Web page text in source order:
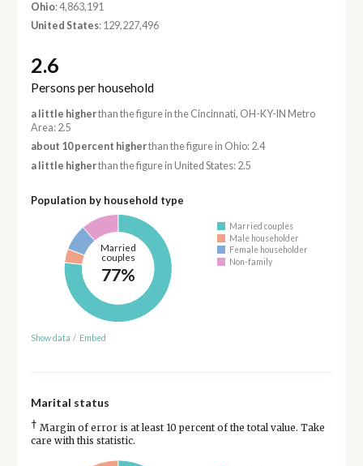
Ohio: 4,863,191
United States: 129,227,496
2.6
Persons per household
a little higherthan the figure in the Cincinnati, OH-KY-IN Metro
Area: 2.5
about 10 percent higherthan the figure in Ohio: 2.4
a little higherthan the figure in United States: 2.5
Population by household type
Married
couples
77%
Married couples
Male householder
Female householder
Non-family
Show data / Embed
Marital status
† Margin of error is at least 10 percent of the total value. Take
care with this statistic.